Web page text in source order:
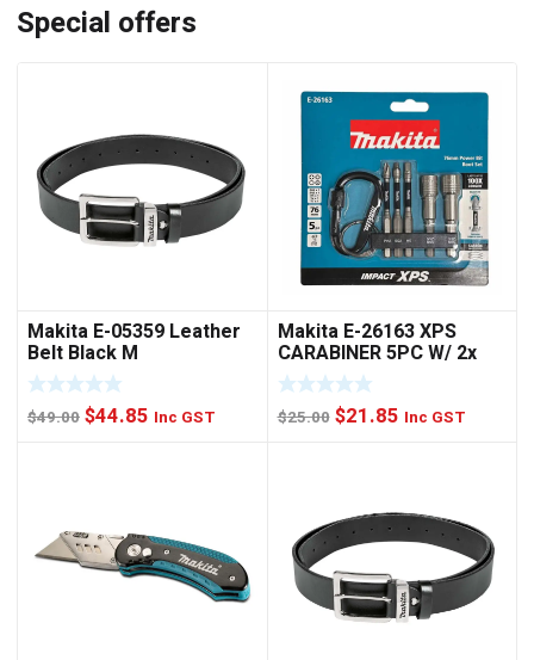
Special offers
Makita E-05359 Leather
Belt Black M
$49.00 Original
$44.85 Current
Inc GST
Makita E-26163 XPS
CARABINER 5PC W/ 2x
NUTSET
$25.00 Original
$21.85Current
Inc GST